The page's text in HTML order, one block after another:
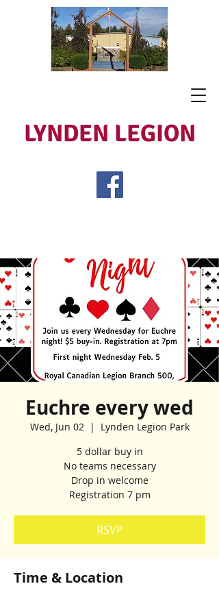
LYNDEN LEGION
Euchre every wed
Wed, Jun 02
  |
Lynden Legion Park
5 dollar buy in
No teams necessary
Drop in welcome
Registration 7 pm
RSVP
Time & Location